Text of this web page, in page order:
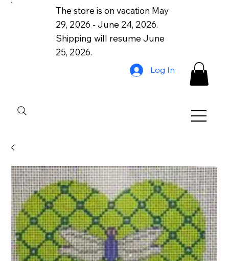
The store is on vacation May
29, 2026 - June 24, 2026.
Shipping will resume June
25, 2026.
Log In